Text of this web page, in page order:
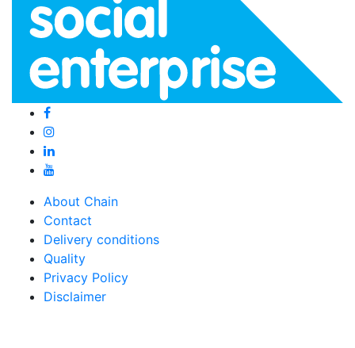
About Chain
Contact
Delivery conditions
Quality
Privacy Policy
Disclaimer